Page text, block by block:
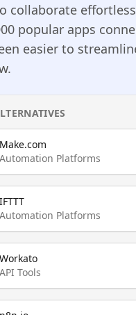
collaborate
popular apps
easier to
Make.com
Automation Platforms
IFTTT
Automation Platforms
Workato
API Tools